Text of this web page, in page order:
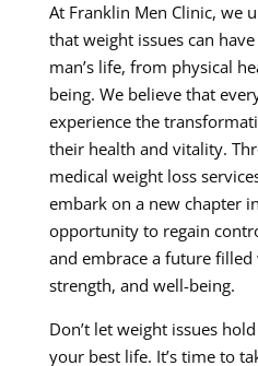
At Franklin Men Clinic, we
that weight issues can
man’s life, from physical
being. We believe that
experience the
their health and vitality.
medical weight loss
embark on a new chapter
opportunity to regain
and embrace a future
strength, and well-being.
Don’t let weight issues
your best life. It’s time to